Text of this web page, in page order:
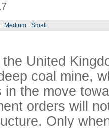
Medium Small
United
coal mine,
in the move
orders will
Only